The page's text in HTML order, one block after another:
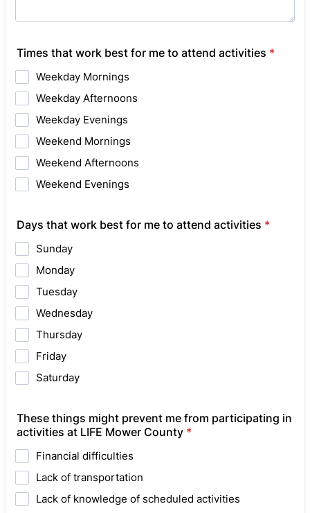
Times that work best for me to attend activities *
Weekday Mornings
Weekday Afternoons
Weekday Evenings
Weekend Mornings
Weekend Afternoons
Weekend Evenings
Days that work best for me to attend activities *
Sunday
Monday
Tuesday
Wednesday
Thursday
Friday
Saturday
These things might prevent me from participating in
activities at LIFE Mower County *
Financial difficulties
Lack of transportation
Lack of knowledge of scheduled activities